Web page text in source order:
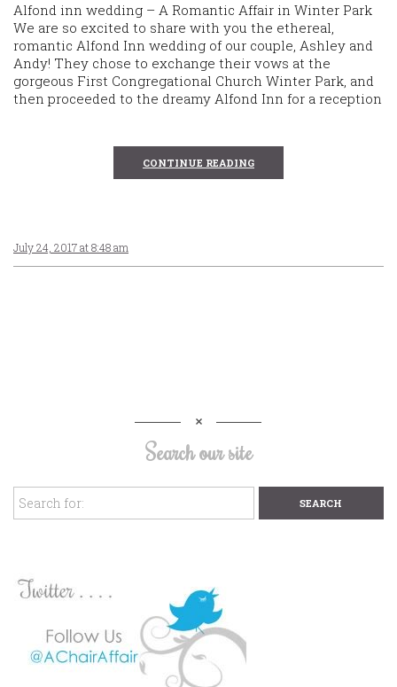
Alfond inn wedding – A Romantic Affair in Winter Park
We are so excited to share with you the ethereal,
romantic Alfond Inn wedding of our couple, Ashley and
Andy! They chose to exchange their vows at the
gorgeous First Congregational Church Winter Park, and
then proceeded to the dreamy Alfond Inn for a reception
CONTINUE READING
July 24, 2017 at 8:48 am
Search our site